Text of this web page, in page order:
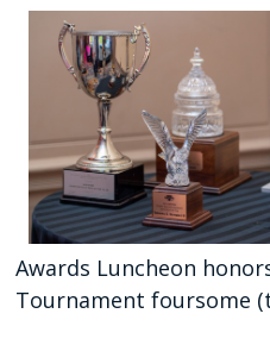
Awards Luncheon
Tournament foursome